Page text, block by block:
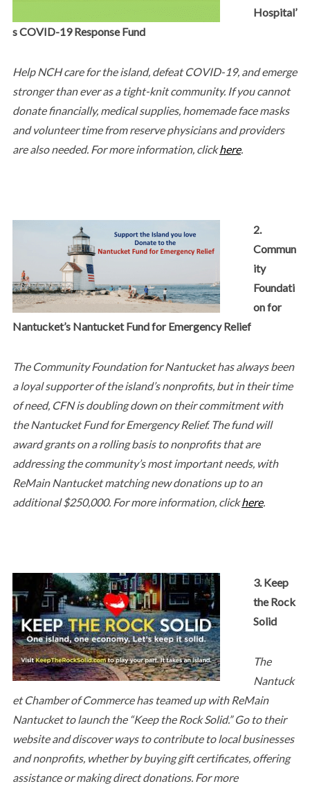
Hospital’
s COVID-19 Response Fund
Help NCH care for the island, defeat COVID-19, and emerge
stronger than ever as a tight-knit community. If you cannot
donate financially, medical supplies, homemade face masks
and volunteer time from reserve physicians and providers
are also needed. For more information, clickhere.
2.
Commun
ity
Foundati
on for
Nantucket’s Nantucket Fund for Emergency Relief
The Community Foundation for Nantucket has always been
a loyal supporter of the island’s nonprofits, but in their time
of need, CFN is doubling down on their commitment with
the Nantucket Fund for Emergency Relief. The fund will
award grants on a rolling basis to nonprofits that are
addressing the community’s most important needs, with
ReMain Nantucket matching new donations up to an
additional $250,000. For more information, clickhere.
3. Keep
the Rock
Solid
The
Nantuck
et Chamber of Commerce has teamed up with ReMain
Nantucket to launch the “Keep the Rock Solid.” Go to their
website and discover ways to contribute to local businesses
and nonprofits, whether by buying gift certificates, offering
assistance or making direct donations. For more